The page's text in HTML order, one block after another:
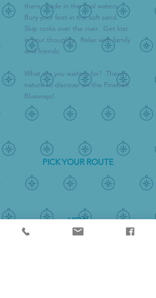
there, wade in the cool waters.
Bury your feet in the soft sand.
Skip rocks over the river. Get lost
in your thoughts. Relax with family
and friends.
What are you waiting for? There’s
nature to discover on the Pinebelt
Blueways!
PICK YOUR ROUTE
VIEW
THE MAP